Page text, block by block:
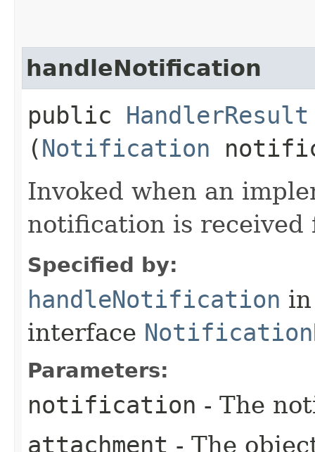
handleNotification
public HandlerResult
(Notification
Invoked when an
notification is received
Specified by:
handleNotification in
interface
Parameters:
notification - The
attachment - The